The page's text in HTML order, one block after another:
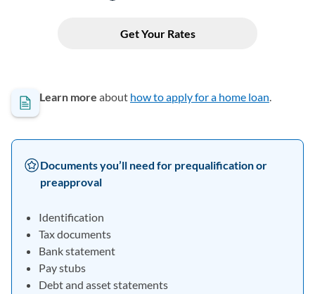
Learn more about how to apply for a home loan.
Documents you’ll need for prequalification or
preapproval
Identification
Tax documents
Bank statement
Pay stubs
Debt and asset statements